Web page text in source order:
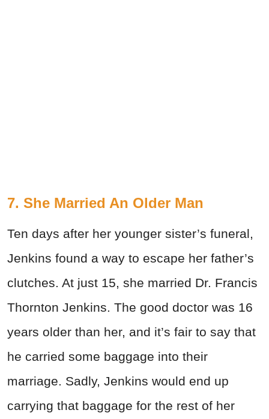
7. She Married An Older Man
Ten days after her younger sister’s funeral,
Jenkins found a way to escape her father’s
clutches. At just 15, she married Dr. Francis
Thornton Jenkins. The good doctor was 16
years older than her, and it’s fair to say that
he carried some baggage into their
marriage. Sadly, Jenkins would end up
carrying that baggage for the rest of her